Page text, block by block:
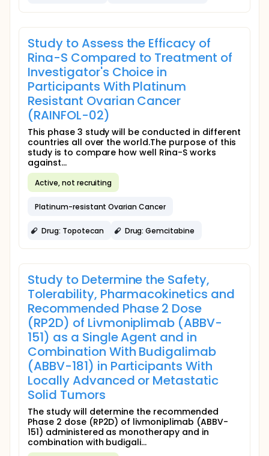
Study to Assess the Efficacy of
Rina-S Compared to Treatment of
Investigator's Choice in
Participants With Platinum
Resistant Ovarian Cancer
(RAINFOL-02)
This phase 3 study will be conducted in different
countries all over the world.The purpose of this
study is to compare how well Rina-S works
against...
Active, not recruiting
Platinum-resistant Ovarian Cancer
Drug: Topotecan Drug: Gemcitabine
Study to Determine the Safety,
Tolerability, Pharmacokinetics and
Recommended Phase 2 Dose
(RP2D) of Livmoniplimab (ABBV-
151) as a Single Agent and in
Combination With Budigalimab
(ABBV-181) in Participants With
Locally Advanced or Metastatic
Solid Tumors
The study will determine the recommended
Phase 2 dose (RP2D) of livmoniplimab (ABBV-
151) administered as monotherapy and in
combination with budigali...